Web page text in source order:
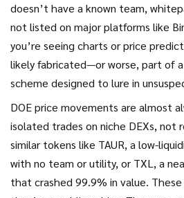
doesn’t have a known team,
not listed on major platforms like
you’re seeing charts or price
likely fabricated—or worse, part of
scheme designed to lure in
DOE price movements are almost
isolated trades on niche DEXs, not
similar tokens like TAUR, a low-
with no team or utility, or TXL , a
that crashed 99.9% in value.